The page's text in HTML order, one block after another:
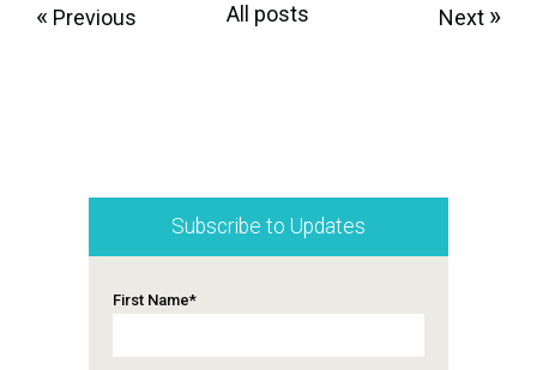
« Previous All posts Next »
Subscribe to Updates
First Name*